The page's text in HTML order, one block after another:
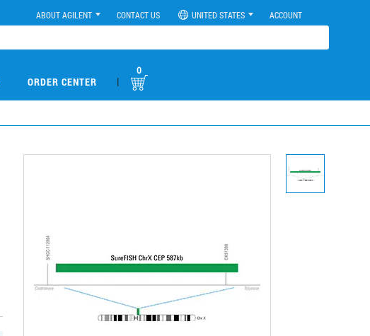
ABOUT AGILENT CONTACT US UNITED STATES ACCOUNT
ORDER CENTER |
0